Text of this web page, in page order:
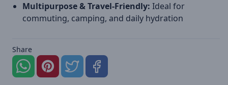
Multipurpose & Travel-Friendly: Ideal for
commuting, camping, and daily hydration
Share